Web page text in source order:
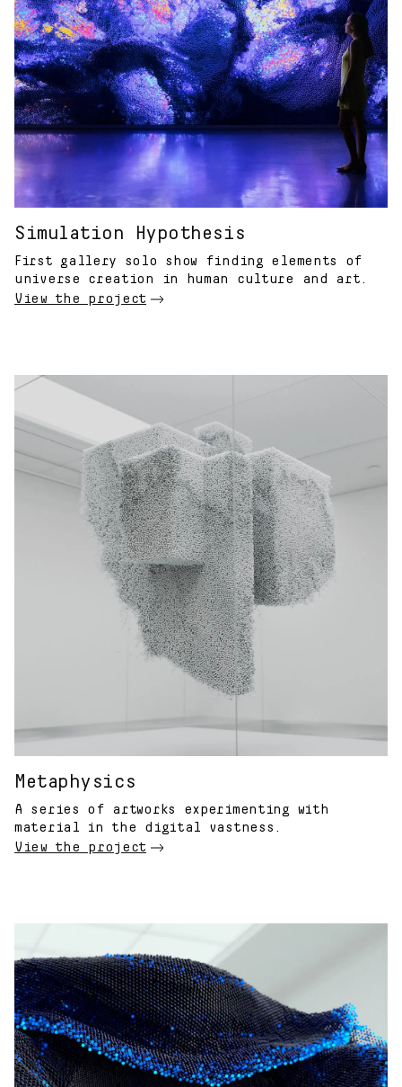
Simulation Hypothesis
First gallery solo show finding elements of
universe creation in human culture and art.
View the project
Metaphysics
A series of artworks experimenting with
material in the digital vastness.
View the project